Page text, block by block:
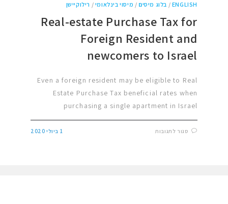
ENGLISH
/ בלוג מיסים / מיסוי בינלאומי / רילוקיישן
Real-estate Purchase Tax for
Foreign Resident and
newcomers to Israel
Even a foreign resident may be eligible to Real
Estate Purchase Tax beneficial rates when
purchasing a single apartment in Israel
סגור לתגובות 1 ביולי 2020